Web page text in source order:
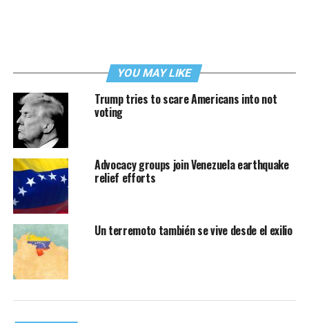
YOU MAY LIKE
Trump tries to scare Americans into not
voting
Advocacy groups join Venezuela earthquake
relief efforts
Un terremoto también se vive desde el exilio